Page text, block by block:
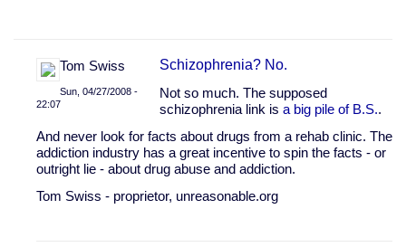
Tom Swiss
Sun, 04/27/2008 -
22:07
In
reply
to
All
these
Schizophrenia? No.
Not so much. The supposed
schizophrenia link is a big pile of B.S..
And never look for facts about drugs from a rehab clinic. The
addiction industry has a great incentive to spin the facts - or
outright lie - about drug abuse and addiction.
Tom Swiss - proprietor, unreasonable.org